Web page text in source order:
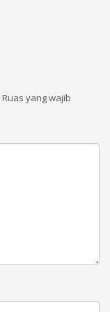
Ruas yang wajib